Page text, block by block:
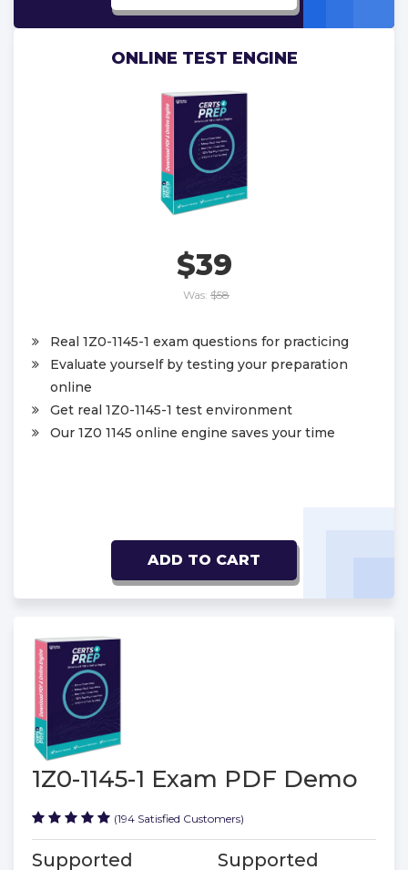
ONLINE TEST ENGINE
$39
Was: $58
Real 1Z0-1145-1 exam questions for practicing
Evaluate yourself by testing your preparation
online
Get real 1Z0-1145-1 test environment
Our 1Z0 1145 online engine saves your time
ADD TO CART
1Z0-1145-1 Exam PDF Demo
(194 Satisfied Customers)
Supported Supported